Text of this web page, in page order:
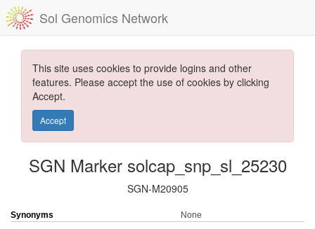
Sol Genomics Network
This site uses cookies to provide logins and other
features. Please accept the use of cookies by clicking
Accept.
Accept
SGN Marker solcap_snp_sl_25230
SGN-M20905
Synonyms
None